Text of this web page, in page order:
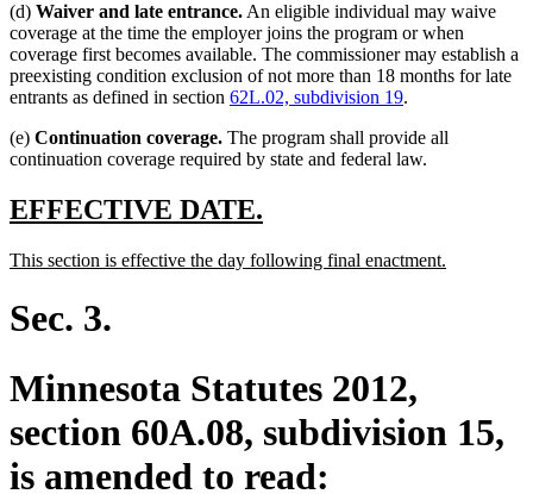
(d) Waiver and late entrance. An eligible individual may waive
coverage at the time the employer joins the program or when
coverage first becomes available. The commissioner may establish a
preexisting condition exclusion of not more than 18 months for late
entrants as defined in section 62L.02, subdivision 19.
(e) Continuation coverage. The program shall provide all
continuation coverage required by state and federal law.
new
begin
EFFECTIVE DATE.
end
new
begin
This section is effective the day following final enactment.
Sec. 3.
Minnesota Statutes 2012,
section 60A.08, subdivision 15,
is amended to read: